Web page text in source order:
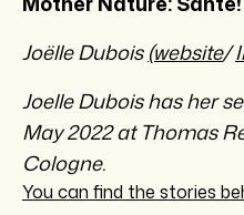
Joëlle Dubois(website/
Joelle Dubois has her
May 2022 at Thomas
Cologne.
You can find the stories